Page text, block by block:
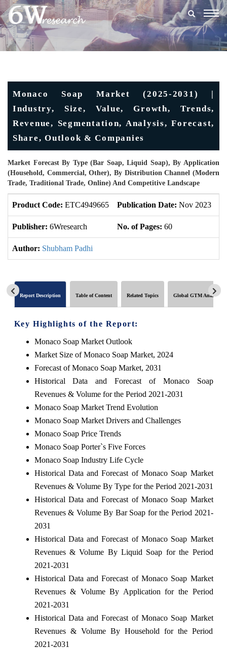
Monaco Soap Market (2025-2031) |
Industry, Size, Value, Growth, Trends,
Revenue, Segmentation, Analysis, Forecast,
Share, Outlook & Companies
Market Forecast By Type (Bar Soap, Liquid Soap), By Application
(Household, Commercial, Other), By Distribution Channel (Modern
Trade, Traditional Trade, Online) And Competitive Landscape
Product Code: ETC4949665 Publication Date: Nov 2023
Publisher: 6Wresearch No. of Pages: 60
Author: Shubham Padhi
Report Description Table of Content Related Topics Global GTM Analytics
Key Highlights of the Report:
Monaco Soap Market Outlook
Market Size of Monaco Soap Market, 2024
Forecast of Monaco Soap Market, 2031
Historical Data and Forecast of Monaco Soap
Revenues & Volume for the Period 2021-2031
Monaco Soap Market Trend Evolution
Monaco Soap Market Drivers and Challenges
Monaco Soap Price Trends
Monaco Soap Porter`s Five Forces
Monaco Soap Industry Life Cycle
Historical Data and Forecast of Monaco Soap Market
Revenues & Volume By Type for the Period 2021-2031
Historical Data and Forecast of Monaco Soap Market
Revenues & Volume By Bar Soap for the Period 2021-
2031
Historical Data and Forecast of Monaco Soap Market
Revenues & Volume By Liquid Soap for the Period
2021-2031
Historical Data and Forecast of Monaco Soap Market
Revenues & Volume By Application for the Period
2021-2031
Historical Data and Forecast of Monaco Soap Market
Revenues & Volume By Household for the Period
2021-2031